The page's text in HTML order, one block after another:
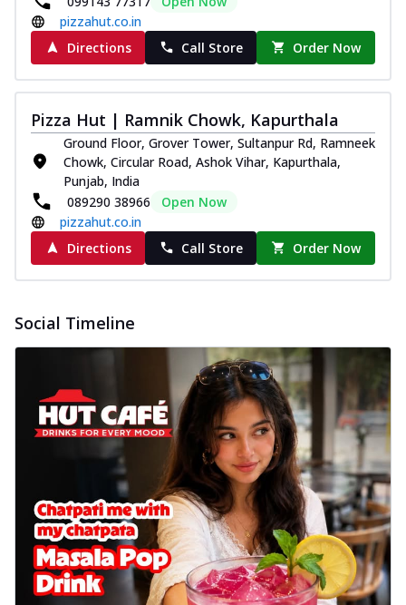
pizzahut.co.in
Directions
Call Store Order Now
Pizza Hut | Ramnik Chowk, Kapurthala
Ground Floor, Grover Tower, Sultanpur Rd, Ramneek
Chowk, Circular Road, Ashok Vihar, Kapurthala,
Punjab, India
089290 38966
Open Now
pizzahut.co.in
Directions
Call Store Order Now
Social Timeline